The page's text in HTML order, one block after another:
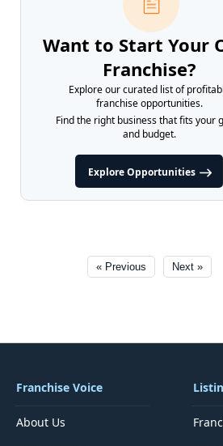
Want to Start Your
Franchise?
Explore our curated list of
franchise opportunities.
Find the right business that fits your
and budget.
Explore Opportunities
« Previous Next »
Franchise Voice
About Us